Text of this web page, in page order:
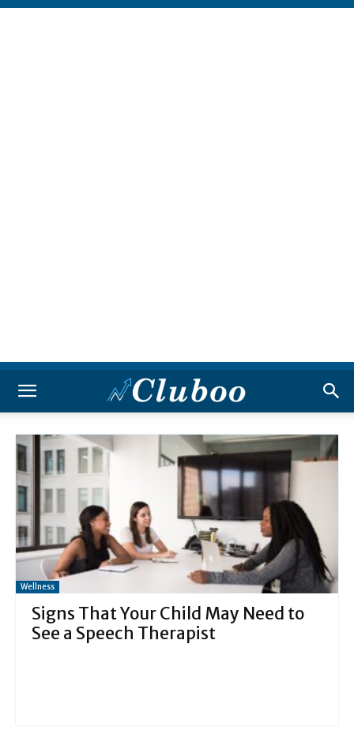
Wellness
Signs That Your Child May Need to
See a Speech Therapist